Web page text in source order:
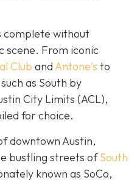
complete without
scene. From iconic
Club and Antone's to
as South by
City Limits (ACL),
for choice.
downtown Austin,
bustling streets ofSouth
known as SoCo,